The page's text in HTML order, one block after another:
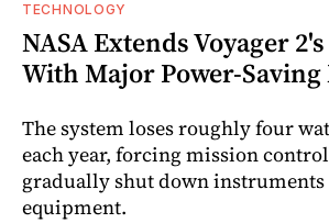
TECHNOLOGY
NASA Extends Voyager
With Major Power-Saving
The system loses roughly four
each year, forcing mission
gradually shut down instruments
equipment.